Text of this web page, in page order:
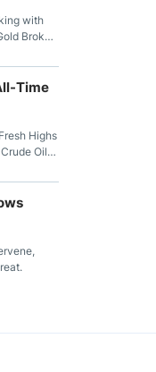
with
Broke
Trades
Time
Highs
Oil
to